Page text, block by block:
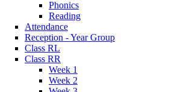
Phonics
Reading
Attendance
Reception - Year Group
Class RL
Class RR
Week 1
Week 2